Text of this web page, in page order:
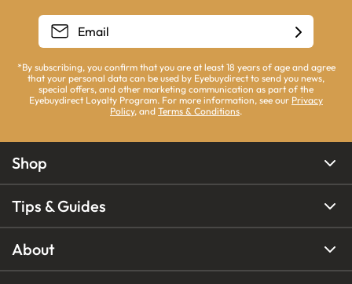
*By subscribing, you confirm that you are at least 18 years of age and agree
that your personal data can be used by Eyebuydirect to send you news,
special offers, and other marketing communication as part of the
Eyebuydirect Loyalty Program. For more information, see our Privacy
Policy, and Terms & Conditions.
Shop
Tips & Guides
About